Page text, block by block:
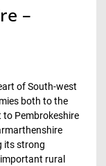
–
of South-west
both to the
to Pembrokeshire
its strong
rural